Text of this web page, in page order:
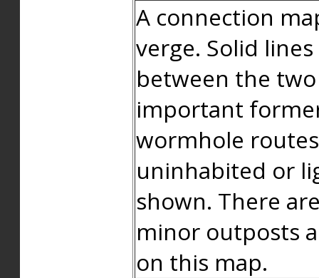
A connection
verge. Solid
between the
important
wormhole
uninhabited or
shown. There
minor outposts
on this map.